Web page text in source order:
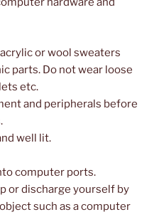
or wool sweaters
parts. Do not wear loose
etc.
and peripherals before
well lit.
computer ports.
or discharge yourself by
such as a computer